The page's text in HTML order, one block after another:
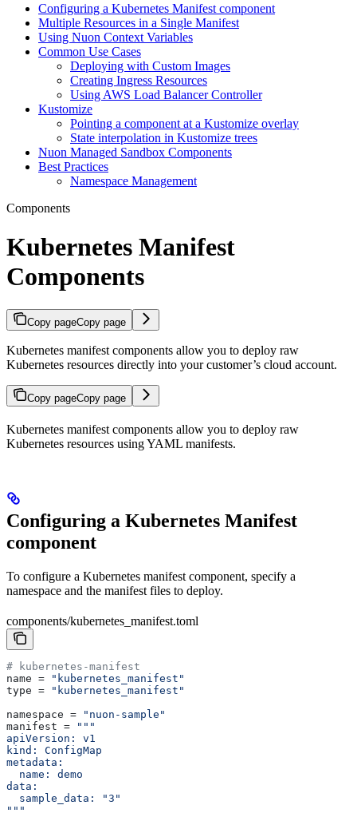
Configuring a Kubernetes Manifest component
Multiple Resources in a Single Manifest
Using Nuon Context Variables
Common Use Cases
Deploying with Custom Images
Creating Ingress Resources
Using AWS Load Balancer Controller
Kustomize
Pointing a component at a Kustomize overlay
State interpolation in Kustomize trees
Nuon Managed Sandbox Components
Best Practices
Namespace Management
Components
Kubernetes Manifest
Components
Copy pageCopy page
Kubernetes manifest components allow you to deploy raw
Kubernetes resources directly into your customer’s cloud account.
Copy pageCopy page
Kubernetes manifest components allow you to deploy raw
Kubernetes resources using YAML manifests.
Configuring a Kubernetes Manifest
component
To configure a Kubernetes manifest component, specify a
namespace and the manifest files to deploy.
components/kubernetes_manifest.toml
# kubernetes-manifest
name =
"kubernetes_manifest"
type =
"kubernetes_manifest"
namespace =
"nuon-sample"
manifest =
"""
apiVersion: v1
kind: ConfigMap
metadata:
  name: demo
data:
  sample_data: "3"
"""